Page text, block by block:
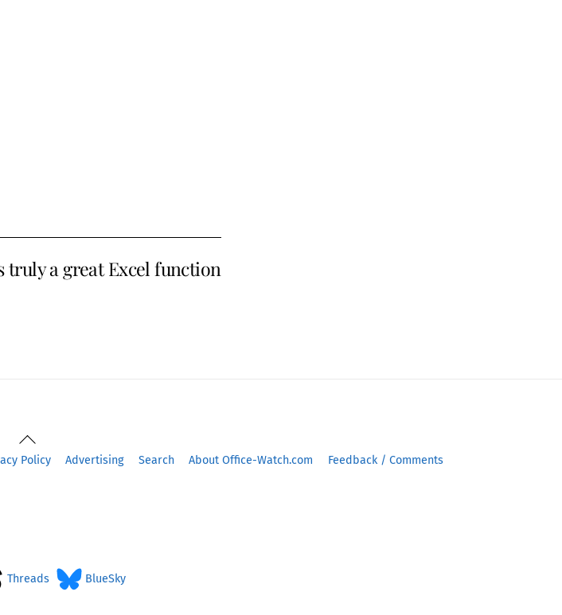
truly a great Excel function
Back
To
Policy Advertising Search About Office-Watch.com
Feedback / Comments
Threads BlueSky